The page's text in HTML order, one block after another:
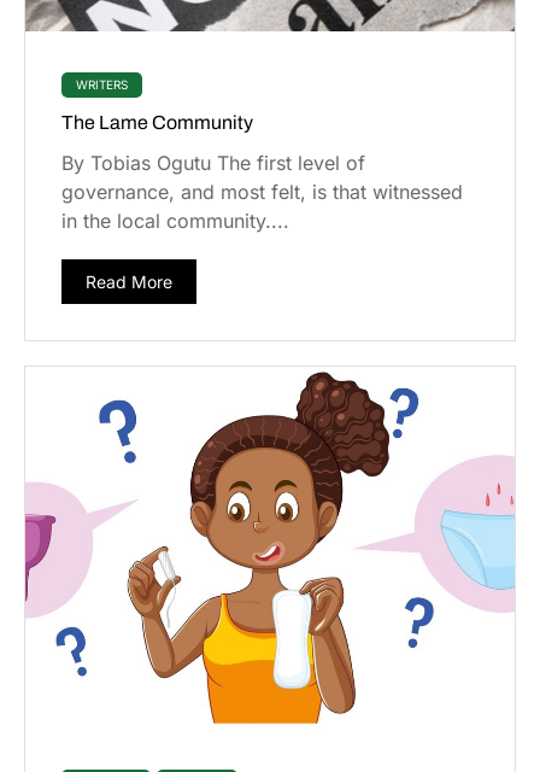
WRITERS
The Lame Community
By Tobias Ogutu The first level of
governance, and most felt, is that witnessed
in the local community....
Read More